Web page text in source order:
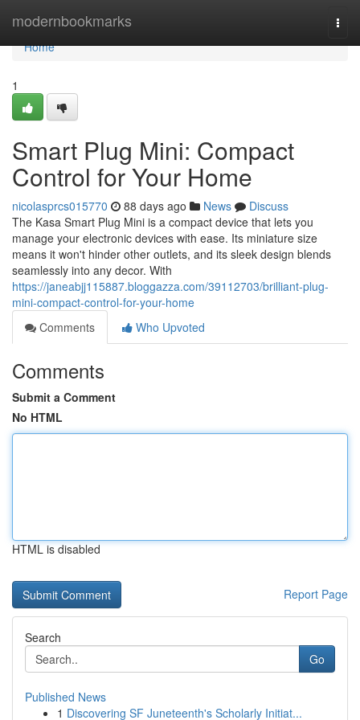
modernbookmarks
Home
Home
1
Smart Plug Mini: Compact
Control for Your Home
nicolasprcs015770 88 days ago News
Discuss
The Kasa Smart Plug Mini is a compact device that lets you
manage your electronic devices with ease. Its miniature size
means it won't hinder other outlets, and its sleek design blends
seamlessly into any decor. With
https://janeabjj115887.bloggazza.com/39112703/brilliant-plug-
mini-compact-control-for-your-home
Comments
Who Upvoted
Comments
Submit a Comment
No HTML
HTML is disabled
Report Page
Search
Go
Published News
1 Discovering SF Juneteenth's Scholarly Initiat...